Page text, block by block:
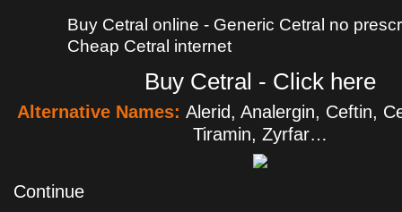
Buy Cetral online - Generic Cetral no
Cheap Cetral internet
Buy Cetral - Click here
Alternative Names: Alerid, Analergin, Ceftin,
Tiramin, Zyrfar…
Continue